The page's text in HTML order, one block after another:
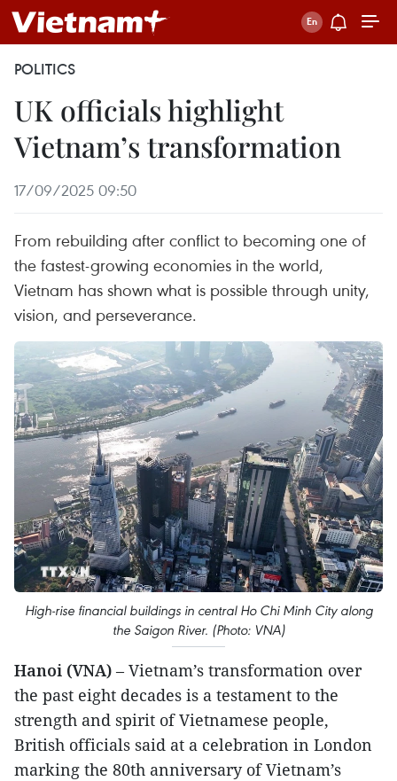
POLITICS
UK officials highlight
Vietnam’s transformation
17/09/2025 09:50
From rebuilding after conflict to becoming one of
the fastest-growing economies in the world,
Vietnam has shown what is possible through unity,
vision, and perseverance.
High-rise financial buildings in central Ho Chi Minh City along
the Saigon River. (Photo: VNA)
Hanoi (VNA) – Vietnam’s transformation over
the past eight decades is a testament to the
strength and spirit of Vietnamese people,
British officials said at a celebration in London
marking the 80th anniversary of Vietnam’s